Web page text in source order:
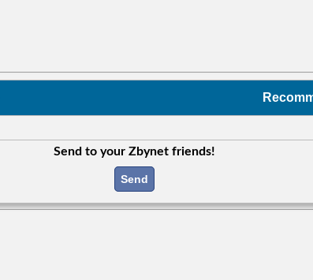
Send to your Zbynet friends!
Send